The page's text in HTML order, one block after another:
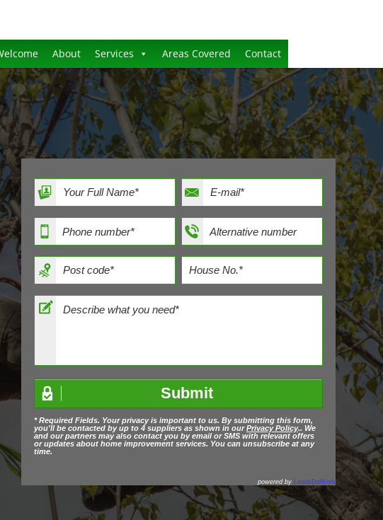
About Services Areas Covered Contact
* Required Fields. Your privacy is important to us. By submitting this form,
you'll be contacted by up to 4 suppliers as shown in ourPrivacy Policy.. We
and our partners may also contact you by email or SMS with relevant offers
or updates about home improvement services. You can unsubscribe at any
time.
powered by LeadsDoWork